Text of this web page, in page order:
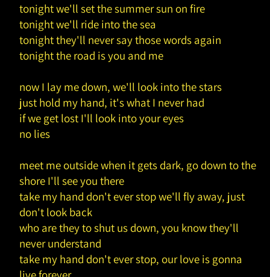
tonight we'll set the summer sun on fire
tonight we'll ride into the sea
tonight they'll never say those words again
tonight the road is you and me
now I lay me down, we'll look into the stars
just hold my hand, it's what I never had
if we get lost I'll look into your eyes
no lies
meet me outside when it gets dark, go down to the
shore I'll see you there
take my hand don't ever stop we'll fly away, just
don't look back
who are they to shut us down, you know they'll
never understand
take my hand don't ever stop, our love is gonna